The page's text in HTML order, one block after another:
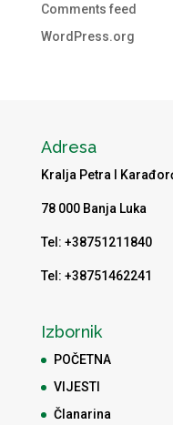
Comments feed
WordPress.org
Adresa
Kralja Petra I
78 000 Banja Luka
Tel: +38751211840
Tel: +38751462241
Izbornik
POČETNA
VIJESTI
Članarina